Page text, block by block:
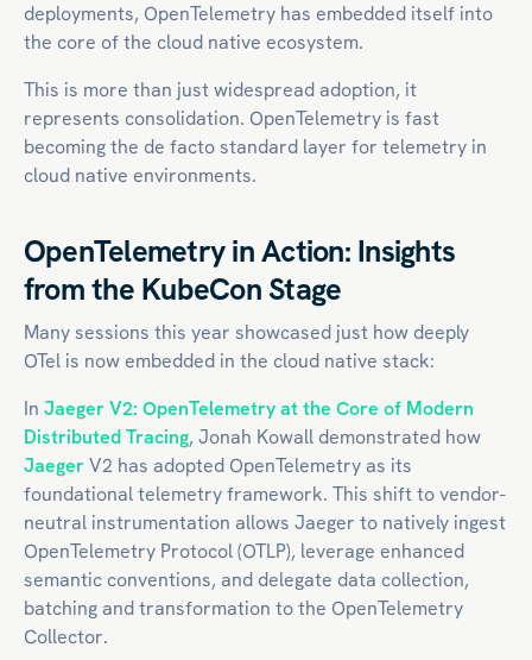
deployments, OpenTelemetry has embedded itself into
the core of the cloud native ecosystem.
This is more than just widespread adoption, it
represents consolidation. OpenTelemetry is fast
becoming the de facto standard layer for telemetry in
cloud native environments.
OpenTelemetry in Action: Insights
from the KubeCon Stage
Many sessions this year showcased just how deeply
OTel is now embedded in the cloud native stack:
In Jaeger V2: OpenTelemetry at the Core of Modern
Distributed Tracing, Jonah Kowall demonstrated how
JaegerV2 has adopted OpenTelemetry as its
foundational telemetry framework. This shift to vendor-
neutral instrumentation allows Jaeger to natively ingest
OpenTelemetry Protocol (OTLP), leverage enhanced
semantic conventions, and delegate data collection,
batching and transformation to the OpenTelemetry
Collector.